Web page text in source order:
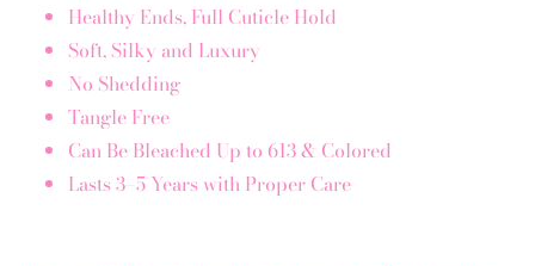
Healthy Ends, Full Cuticle Hold
Soft, Silky and Luxury
No Shedding
Tangle Free
Can Be Bleached Up to 613 & Colored
Lasts 3–5 Years with Proper Care